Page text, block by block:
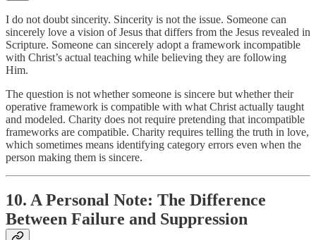
I do not doubt sincerity. Sincerity is not the issue. Someone can
sincerely love a vision of Jesus that differs from the Jesus revealed in
Scripture. Someone can sincerely adopt a framework incompatible
with Christ’s actual teaching while believing they are following
Him.
The question is not whether someone is sincere but whether their
operative framework is compatible with what Christ actually taught
and modeled. Charity does not require pretending that incompatible
frameworks are compatible. Charity requires telling the truth in love,
which sometimes means identifying category errors even when the
person making them is sincere.
10. A Personal Note: The Difference
Between Failure and Suppression